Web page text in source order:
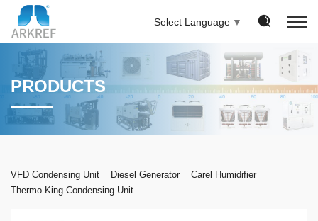
Select Language ▼
PRODUCTS
VFD Condensing Unit Diesel Generator
Carel Humidifier
Thermo King Condensing Unit